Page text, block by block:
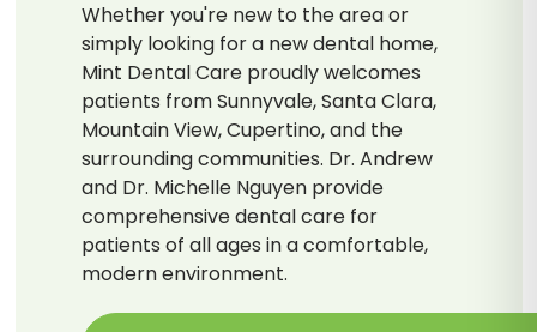
Whether you're new to the area or
simply looking for a new dental home,
Mint Dental Care proudly welcomes
patients from Sunnyvale, Santa Clara,
Mountain View, Cupertino, and the
surrounding communities. Dr. Andrew
and Dr. Michelle Nguyen provide
comprehensive dental care for
patients of all ages in a comfortable,
modern environment.